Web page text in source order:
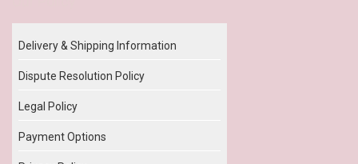
Delivery & Shipping Information
Dispute Resolution Policy
Legal Policy
Payment Options